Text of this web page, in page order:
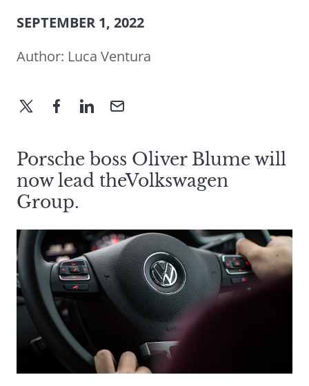
SEPTEMBER 1, 2022
Author: Luca Ventura
Porsche boss Oliver Blume will
now lead theVolkswagen
Group.